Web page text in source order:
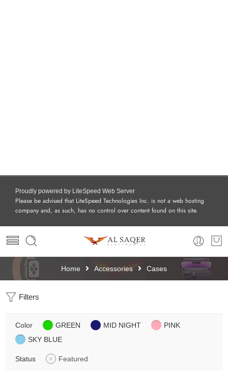
Proudly powered by LiteSpeed Web Server
Please be advised that LiteSpeed Technologies Inc. is not a web hosting
company and, as such, has no control over content found on this site.
Home Accessories Cases
Filters
Color GREEN MID NIGHT
PINK
SKY BLUE
Status Featured